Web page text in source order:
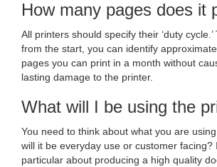
How many pages does it
All printers should specify their ‘duty
from the start, you can identify
pages you can print in a month without
lasting damage to the printer.
What will I be using the
You need to think about what you are
will it be everyday use or customer facing?
particular about producing a high quality